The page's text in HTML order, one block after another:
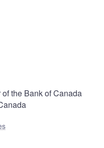
the Bank of Canada